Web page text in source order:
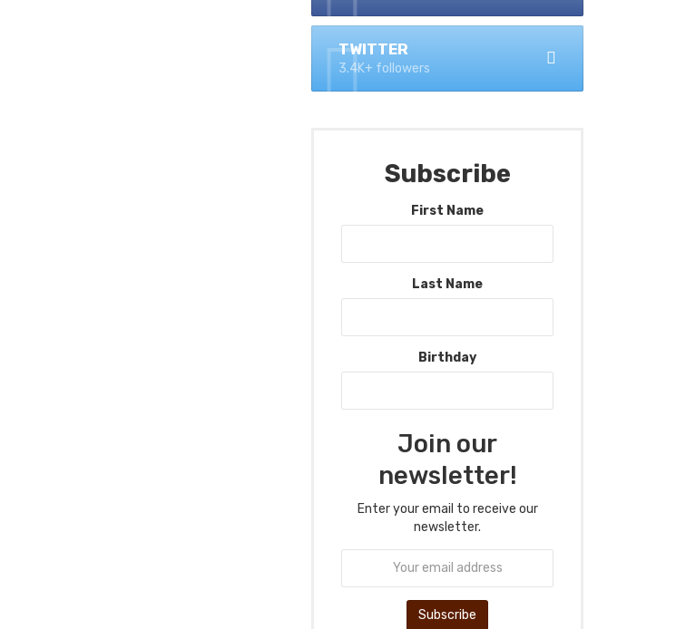
TWITTER
3.4K+ followers
Subscribe
First Name
Last Name
Birthday
Join our
newsletter!
Enter your email to receive our
newsletter.